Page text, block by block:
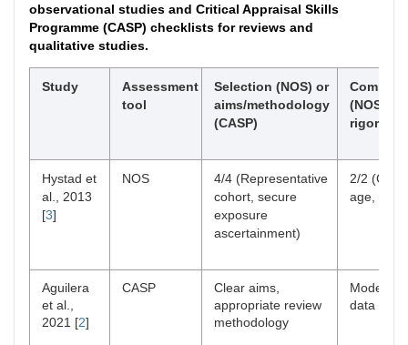
observational studies and Critical Appraisal Skills
Programme (CASP) checklists for reviews and
qualitative studies.
Study
Assessment
tool
Selection (NOS) or
aims/methodology
(CASP)
(NOS) or
rigor
Hystad et
al., 2013
[3]
NOS
4/4 (Representative
cohort, secure
exposure
ascertainment)
2/2
age, sex,
Aguilera
et al.,
2021 [2]
CASP
Clear aims,
appropriate review
methodology
data